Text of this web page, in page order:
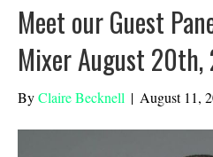
Meet our Guest
Mixer August 20th,
ByClaire Becknell | August 11,